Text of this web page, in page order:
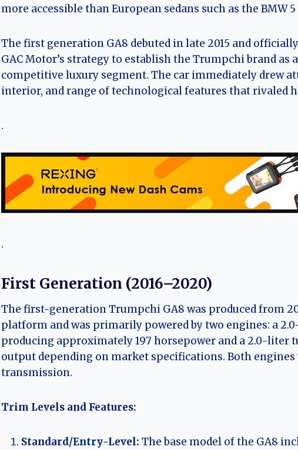
more accessible than European sedans such as the BMW
The first generation GA8 debuted in late 2015 and
GAC Motor’s strategy to establish the Trumpchi brand as
competitive luxury segment. The car immediately drew
interior, and range of technological features that rivaled
.
.
First Generation (2016–2020)
The first-generation Trumpchi GA8 was produced from
platform and was primarily powered by two engines: a
producing approximately 197 horsepower and a 2.0-
output depending on market specifications. Both
transmission.
Trim Levels and Features:
Standard/Entry-Level: The base model of the GA8